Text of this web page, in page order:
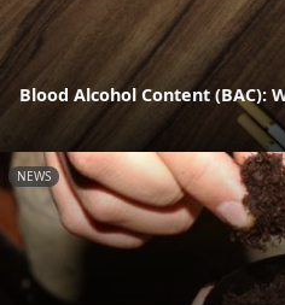
Blood Alcohol Content (BAC):
NEWS